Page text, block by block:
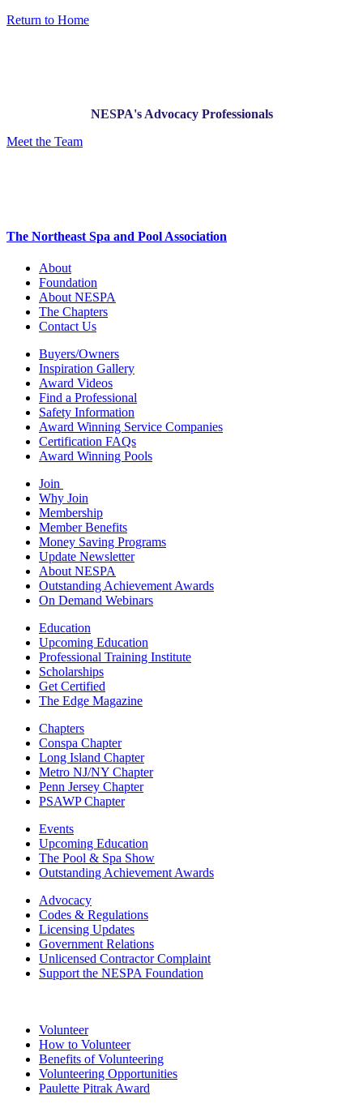
Return to Home
NESPA's Advocacy Professionals
Meet the Team
The Northeast Spa and Pool Association
About
Foundation
About NESPA
The Chapters
Contact Us
Buyers/Owners
Inspiration Gallery
Award Videos
Find a Professional
Safety Information
Award Winning Service Companies
Certification FAQs
Award Winning Pools
Join
Why Join
Membership
Member Benefits
Money Saving Programs
Update Newsletter
About NESPA
Outstanding Achievement Awards
On Demand Webinars
Education
Upcoming Education
Professional Training Institute
Scholarships
Get Certified
The Edge Magazine
Chapters
Conspa Chapter
Long Island Chapter
Metro NJ/NY Chapter
Penn Jersey Chapter
PSAWP Chapter
Events
Upcoming Education
The Pool & Spa Show
Outstanding Achievement Awards
Advocacy
Codes & Regulations
Licensing Updates
Government Relations
Unlicensed Contractor Complaint
Support the NESPA Foundation
Volunteer
How to Volunteer
Benefits of Volunteering
Volunteering Opportunities
Paulette Pitrak Award